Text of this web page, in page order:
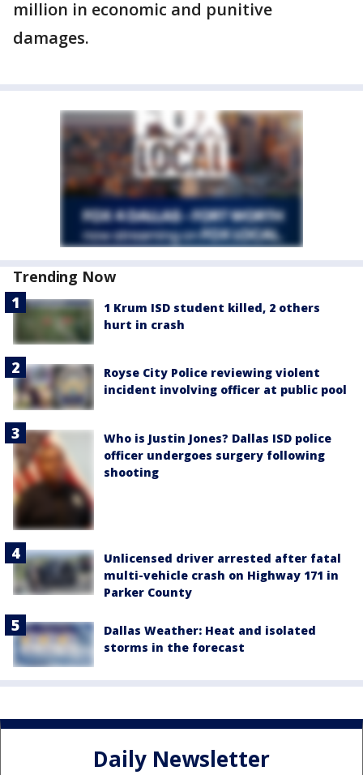
million in economic and punitive
damages.
Trending Now
1 Krum ISD student killed, 2 others
hurt in crash
Royse City Police reviewing violent
incident involving officer at public pool
Who is Justin Jones? Dallas ISD police
officer undergoes surgery following
shooting
Unlicensed driver arrested after fatal
multi-vehicle crash on Highway 171 in
Parker County
Dallas Weather: Heat and isolated
storms in the forecast
Daily Newsletter